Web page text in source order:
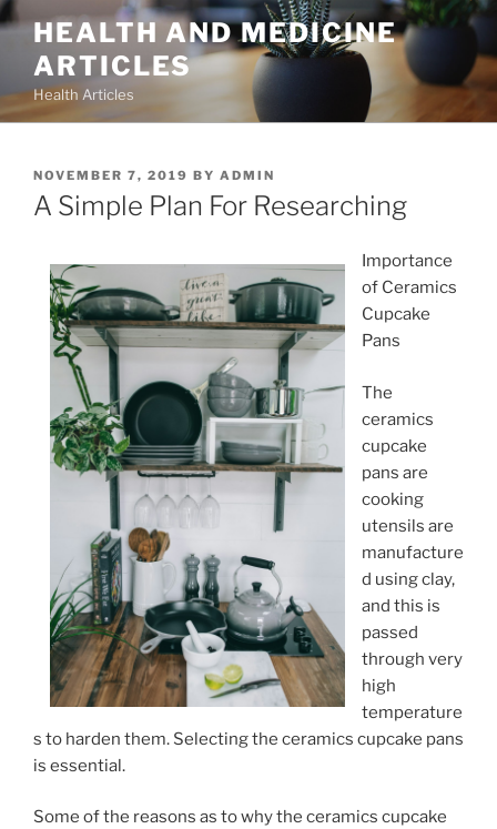
Skip
content
HEALTH AND MEDICINE
ARTICLES
Health Articles
POSTED
ON
NOVEMBER 7, 2019 BY ADMIN
A Simple Plan For Researching
Importance
of Ceramics
Cupcake
Pans
The
ceramics
cupcake
pans are
cooking
utensils are
manufacture
d using clay,
and this is
passed
through very
high
temperature
s to harden them. Selecting the ceramics cupcake pans
is essential.
Some of the reasons as to why the ceramics cupcake